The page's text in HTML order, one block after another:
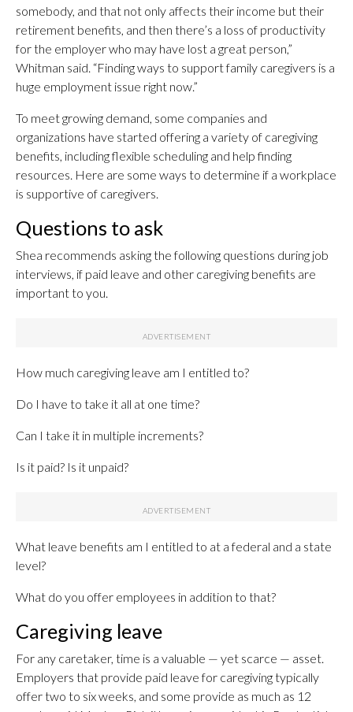
somebody, and that not only affects their income but their
retirement benefits, and then there’s a loss of productivity
for the employer who may have lost a great person,”
Whitman said. “Finding ways to support family caregivers is a
huge employment issue right now.”
To meet growing demand, some companies and
organizations have started offering a variety of caregiving
benefits, including flexible scheduling and help finding
resources. Here are some ways to determine if a workplace
is supportive of caregivers.
Questions to ask
Shea recommends asking the following questions during job
interviews, if paid leave and other caregiving benefits are
important to you.
How much caregiving leave am I entitled to?
Do I have to take it all at one time?
Can I take it in multiple increments?
Is it paid? Is it unpaid?
What leave benefits am I entitled to at a federal and a state
level?
What do you offer employees in addition to that?
Caregiving leave
For any caretaker, time is a valuable — yet scarce — asset.
Employers that provide paid leave for caregiving typically
offer two to six weeks, and some provide as much as 12